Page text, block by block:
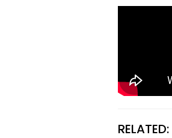
RELATED: